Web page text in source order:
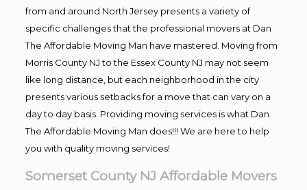
from and around North Jersey presents a variety of
specific challenges that the professional movers at Dan
The Affordable Moving Man have mastered. Moving from
Morris County NJ to the Essex County NJ may not seem
like long distance, but each neighborhood in the city
presents various setbacks for a move that can vary on a
day to day basis. Providing moving services is what Dan
The Affordable Moving Man does!!! We are here to help
you with quality moving services!
Somerset County NJ Affordable Movers